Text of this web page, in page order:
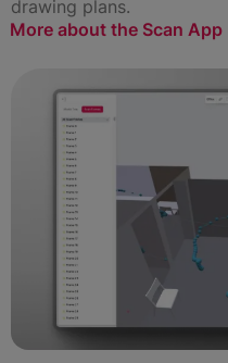
drawing plans.
More about the Scan App